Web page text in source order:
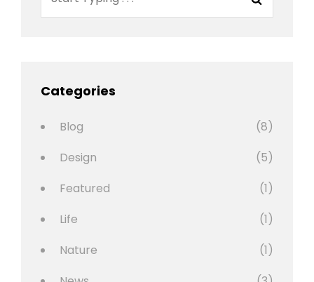
Categories
Blog
(8)
Design
(5)
Featured
(1)
Life
(1)
Nature
(1)